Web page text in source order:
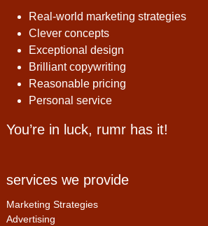
Real-world marketing strategies
Clever concepts
Exceptional design
Brilliant copywriting
Reasonable pricing
Personal service
You’re in luck, rumr has it!
services we provide
Marketing Strategies
Advertising